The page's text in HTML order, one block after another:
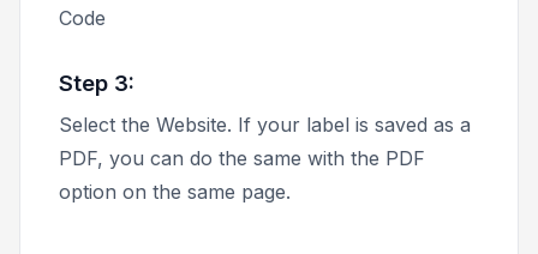
Code
Step 3:
Select the Website. If your label is saved as a
PDF, you can do the same with the PDF
option on the same page.